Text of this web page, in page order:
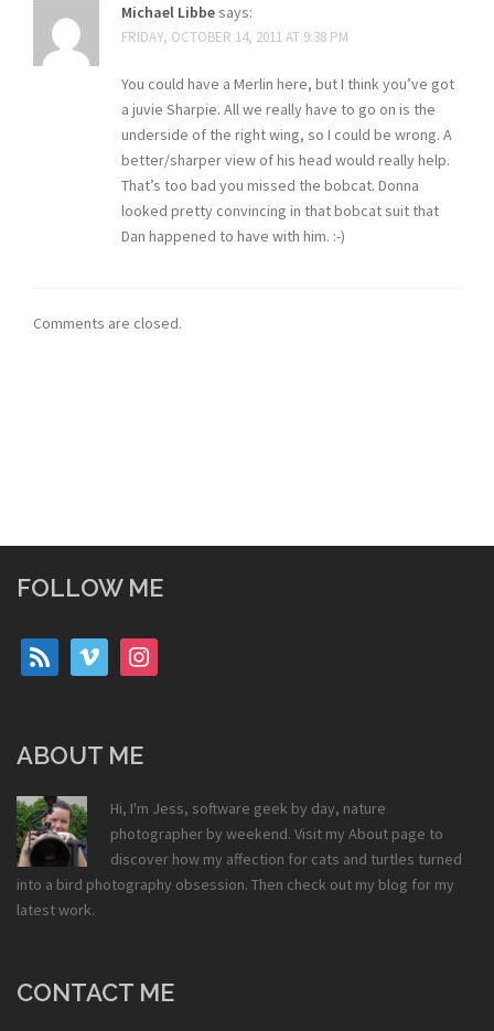
Michael Libbesays:
FRIDAY, OCTOBER 14, 2011 AT 9:38 PM
You could have a Merlin here, but I think you’ve got
a juvie Sharpie. All we really have to go on is the
underside of the right wing, so I could be wrong. A
better/sharper view of his head would really help.
That’s too bad you missed the bobcat. Donna
looked pretty convincing in that bobcat suit that
Dan happened to have with him. :-)
Comments are closed.
FOLLOW ME
rss vimeo instagram
ABOUT ME
Hi, I'm Jess, software geek by day, nature
photographer by weekend. Visit my About page to
discover how my affection for cats and turtles turned
into a bird photography obsession. Then check out my blog for my
latest work.
CONTACT ME